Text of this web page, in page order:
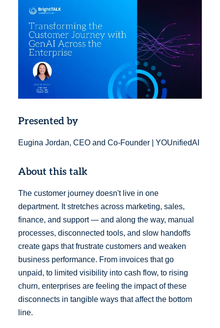
Presented by
Eugina Jordan, CEO and Co-Founder | YOUnifiedAI
About this talk
The customer journey doesn't live in one
department. It stretches across marketing, sales,
finance, and support — and along the way, manual
processes, disconnected tools, and slow handoffs
create gaps that frustrate customers and weaken
business performance. From invoices that go
unpaid, to limited visibility into cash flow, to rising
churn, enterprises are feeling the impact of these
disconnects in tangible ways that affect the bottom
line.